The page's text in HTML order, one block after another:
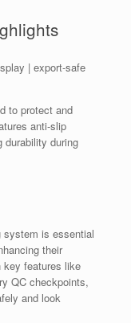
to protect and
anti-slip
durability during
system is essential
their
key features like
QC checkpoints,
and look